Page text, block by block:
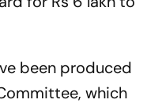
been produced
which